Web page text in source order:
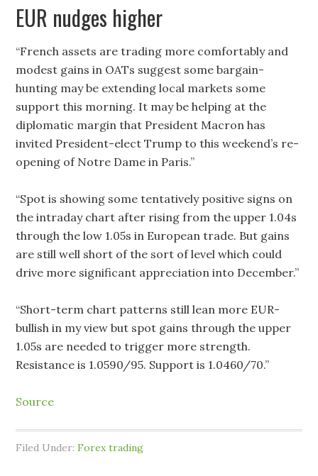
EUR nudges higher
“French assets are trading more comfortably and
modest gains in OATs suggest some bargain-
hunting may be extending local markets some
support this morning. It may be helping at the
diplomatic margin that President Macron has
invited President-elect Trump to this weekend’s re-
opening of Notre Dame in Paris.”
“Spot is showing some tentatively positive signs on
the intraday chart after rising from the upper 1.04s
through the low 1.05s in European trade. But gains
are still well short of the sort of level which could
drive more significant appreciation into December.”
“Short-term chart patterns still lean more EUR-
bullish in my view but spot gains through the upper
1.05s are needed to trigger more strength.
Resistance is 1.0590/95. Support is 1.0460/70.”
Source
Filed Under:Forex trading